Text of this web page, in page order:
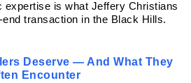
expertise is what Jeffery Christians
transaction in the Black Hills.
Deserve — And What They
Encounter